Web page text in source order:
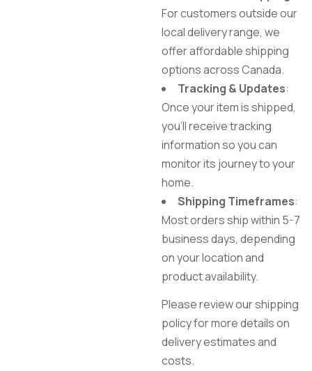
For customers outside our
local delivery range, we
offer affordable shipping
options across Canada.
Tracking & Updates:
Once your item is shipped,
you’ll receive tracking
information so you can
monitor its journey to your
home.
Shipping Timeframes:
Most orders ship within 5-7
business days, depending
on your location and
product availability.
Please review our shipping
policy for more details on
delivery estimates and
costs.